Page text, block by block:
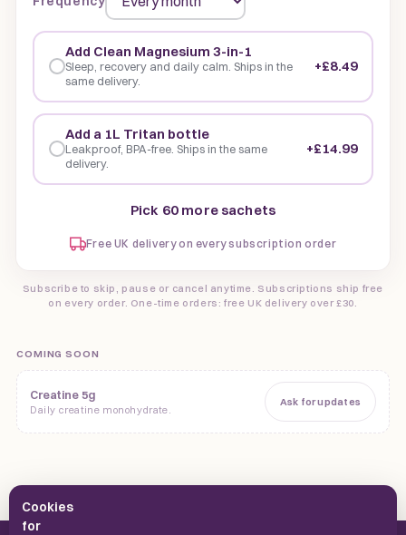
Add Clean Magnesium 3-in-1
Sleep, recovery and daily calm. Ships in the
same delivery.
+£8.49
Add a 1L Tritan bottle
Leakproof, BPA-free. Ships in the same
delivery.
+£14.99
Free UK delivery on every subscription order
Pick 60 more sachets
Subscribe to skip, pause or cancel anytime. Subscriptions ship free
on every order. One-time orders: free UK delivery over £30.
COMING SOON
Creatine 5g
Daily creatine monohydrate.
Ask for updates
Cookies
for